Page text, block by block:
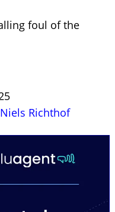
foul of the
Niels Richthof